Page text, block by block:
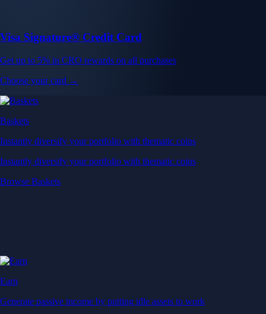
Visa Signature® Credit Card
Get up to 5% in CRO rewards on all purchases
Choose your card →
Baskets
Instantly diversify your portfolio with thematic coins
Instantly diversify your portfolio with thematic coins
Browse Baskets
Earn
Generate passive income by putting idle assets to work